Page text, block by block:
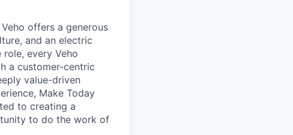
offers a generous
and an electric
every Veho
a customer-centric
value-driven
Make Today
to creating a
to do the work of